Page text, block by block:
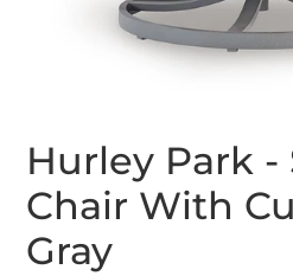
Hurley Park -
Chair With
Gray